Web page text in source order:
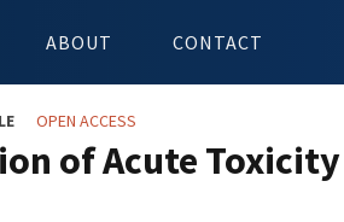
ABOUT CONTACT
OPEN ACCESS
of Acute